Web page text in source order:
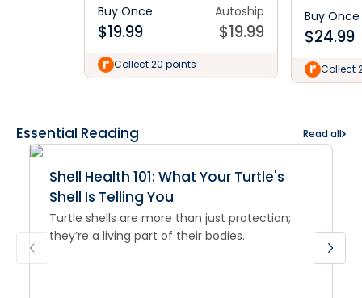
Buy Once
$19.99
Autoship
$19.99
Collect 20 points
Buy Once
$24.99
Collect
Essential Reading Read all
Shell Health 101: What Your Turtle's
Shell Is Telling You
Turtle shells are more than just protection;
they’re a living part of their bodies.